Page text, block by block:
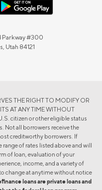
Parkway #300
Utah 84121
THE RIGHT TO MODIFY OR
AT ANY TIME WITHOUT
citizen or other eligible status
Not all borrowers receive the
creditworthy borrowers. If
of rates listed above and will
of loan, evaluation of your
income, and a variety of
change at anytime without notice
loans are private loans and